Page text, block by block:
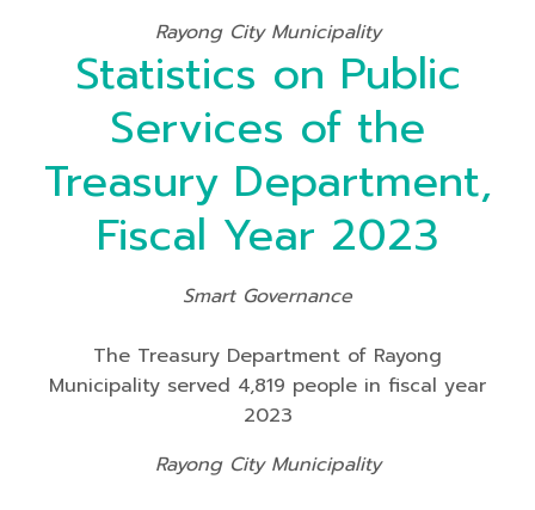
Rayong City Municipality
Statistics on Public
Services of the
Treasury Department,
Fiscal Year 2023
Smart Governance
The Treasury Department of Rayong
Municipality served 4,819 people in fiscal year
2023
Rayong City Municipality